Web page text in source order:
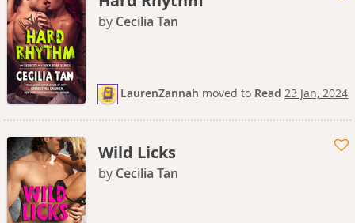
by Cecilia Tan
LaurenZannah movedto Read 23 Jan, 2024
Wild Licks
by Cecilia Tan